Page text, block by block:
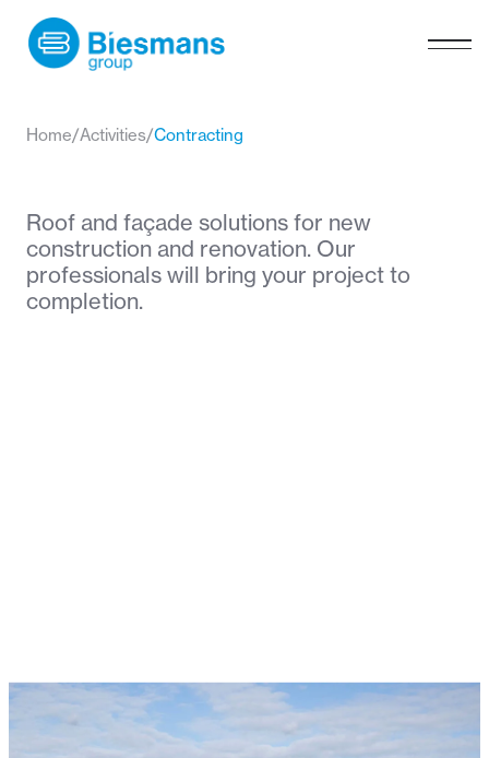
Home/Activities/Contracting
Roof and façade solutions for new
construction and renovation. Our
professionals will bring your project to
completion.